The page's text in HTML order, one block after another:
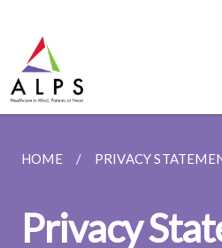
HOME PRIVACY
Privacy